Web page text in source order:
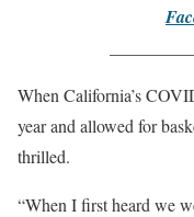
When California’s
year and allowed for
thrilled.
“When I first heard we